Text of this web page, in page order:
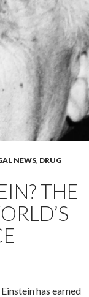
NEWS, DRUG
THE
has earned